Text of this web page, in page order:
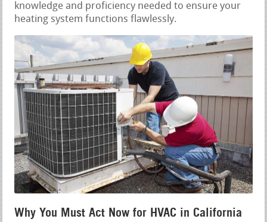
knowledge and proficiency needed to ensure your
heating system functions flawlessly.
Why You Must Act Now for HVAC in California